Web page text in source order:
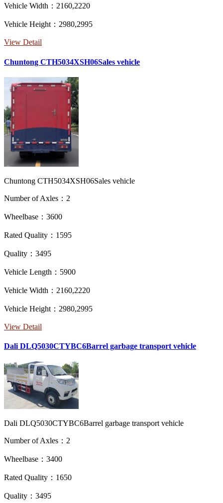
Vehicle Width：2160,2220
Vehicle Height：2980,2995
View Detail
Chuntong CTH5034XSH06Sales vehicle
Chuntong CTH5034XSH06Sales vehicle
Number of Axles：2
Wheelbase：3600
Rated Quality：1595
Quality：3495
Vehicle Length：5900
Vehicle Width：2160,2220
Vehicle Height：2980,2995
View Detail
Dali DLQ5030CTYBC6Barrel garbage transport vehicle
Dali DLQ5030CTYBC6Barrel garbage transport vehicle
Number of Axles：2
Wheelbase：3400
Rated Quality：1650
Quality：3495